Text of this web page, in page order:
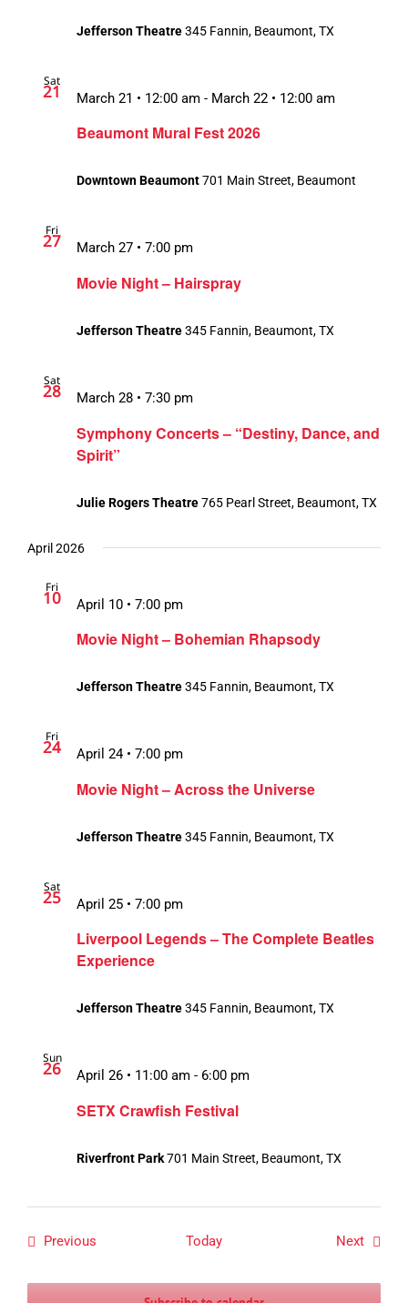
Jefferson Theatre345 Fannin, Beaumont, TX
Sat
21
Beaumont Mural Fest 2026
March 21 • 12:00 am - March 22 • 12:00 am
Downtown Beaumont701 Main Street, Beaumont
Fri
27
Movie Night – Hairspray
March 27 • 7:00 pm
Jefferson Theatre345 Fannin, Beaumont, TX
Sat
28
Symphony Concerts – “Destiny, Dance, and
Spirit”
March 28 • 7:30 pm
Julie Rogers Theatre765 Pearl Street, Beaumont, TX
April 2026
Fri
10
Movie Night – Bohemian Rhapsody
April 10 • 7:00 pm
Jefferson Theatre345 Fannin, Beaumont, TX
Fri
24
Movie Night – Across the Universe
April 24 • 7:00 pm
Jefferson Theatre345 Fannin, Beaumont, TX
Sat
25
Liverpool Legends – The Complete Beatles
Experience
April 25 • 7:00 pm
Jefferson Theatre345 Fannin, Beaumont, TX
Sun
26
SETX Crawfish Festival
April 26 • 11:00 am - 6:00 pm
Riverfront Park701 Main Street, Beaumont, TX
Previous Today NextEvents